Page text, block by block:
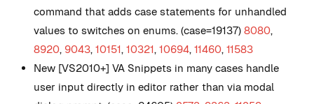
command that adds case statements for unhandled
values to switches on enums. (case=19137) 8080,
8920, 9043, 10151, 10321, 10694, 11460, 11583
New [VS2010+] VA Snippets in many cases handle
user input directly in editor rather than via modal